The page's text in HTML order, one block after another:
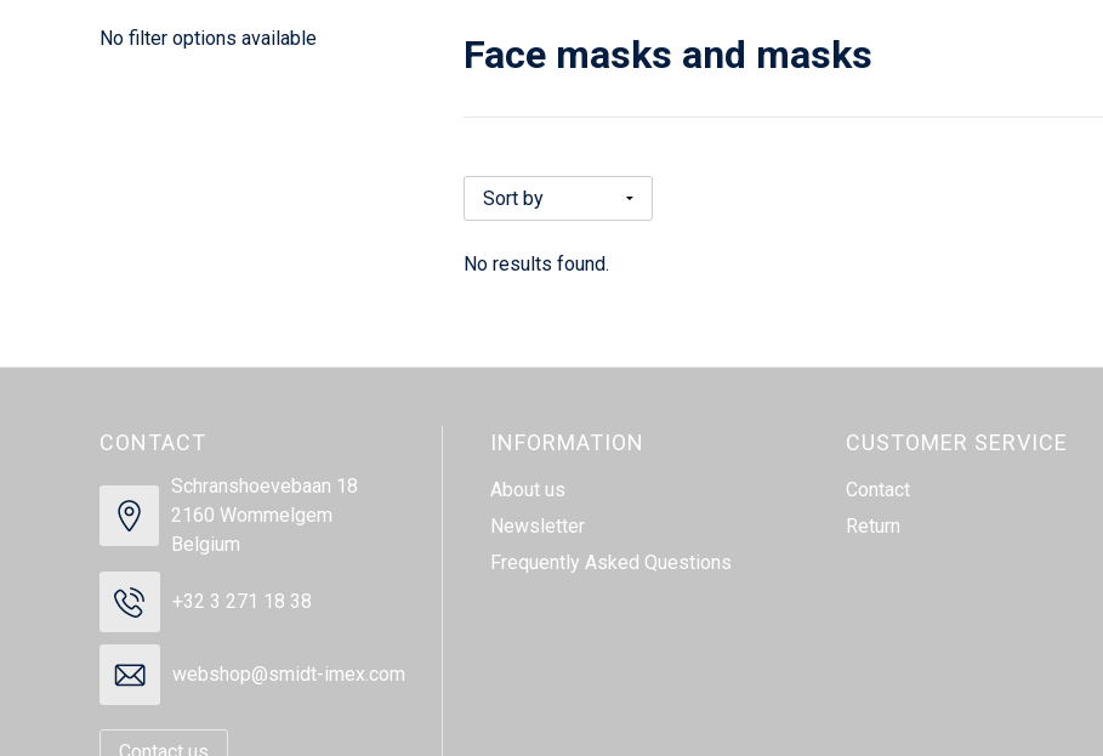
No filter options available Face masks and masks
No results found.
CONTACT
Schranshoevebaan 18
2160 Wommelgem
Belgium
+32 3 271 18 38
webshop@smidt-imex.com
INFORMATION
About us
Newsletter
Frequently Asked Questions
CUSTOMER SERVICE
Contact
Return